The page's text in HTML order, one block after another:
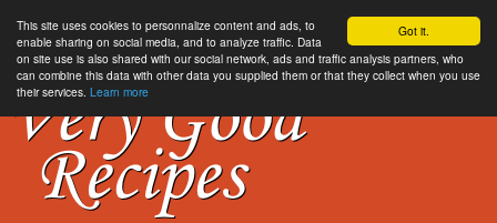
Got it.
This site uses cookies to personnalize content and ads, to
enable sharing on social media, and to analyze traffic. Data
on site use is also shared with our social network, ads and traffic analysis partners, who
can combine this data with other data you supplied them or that they collect when you use
their services. Learn more